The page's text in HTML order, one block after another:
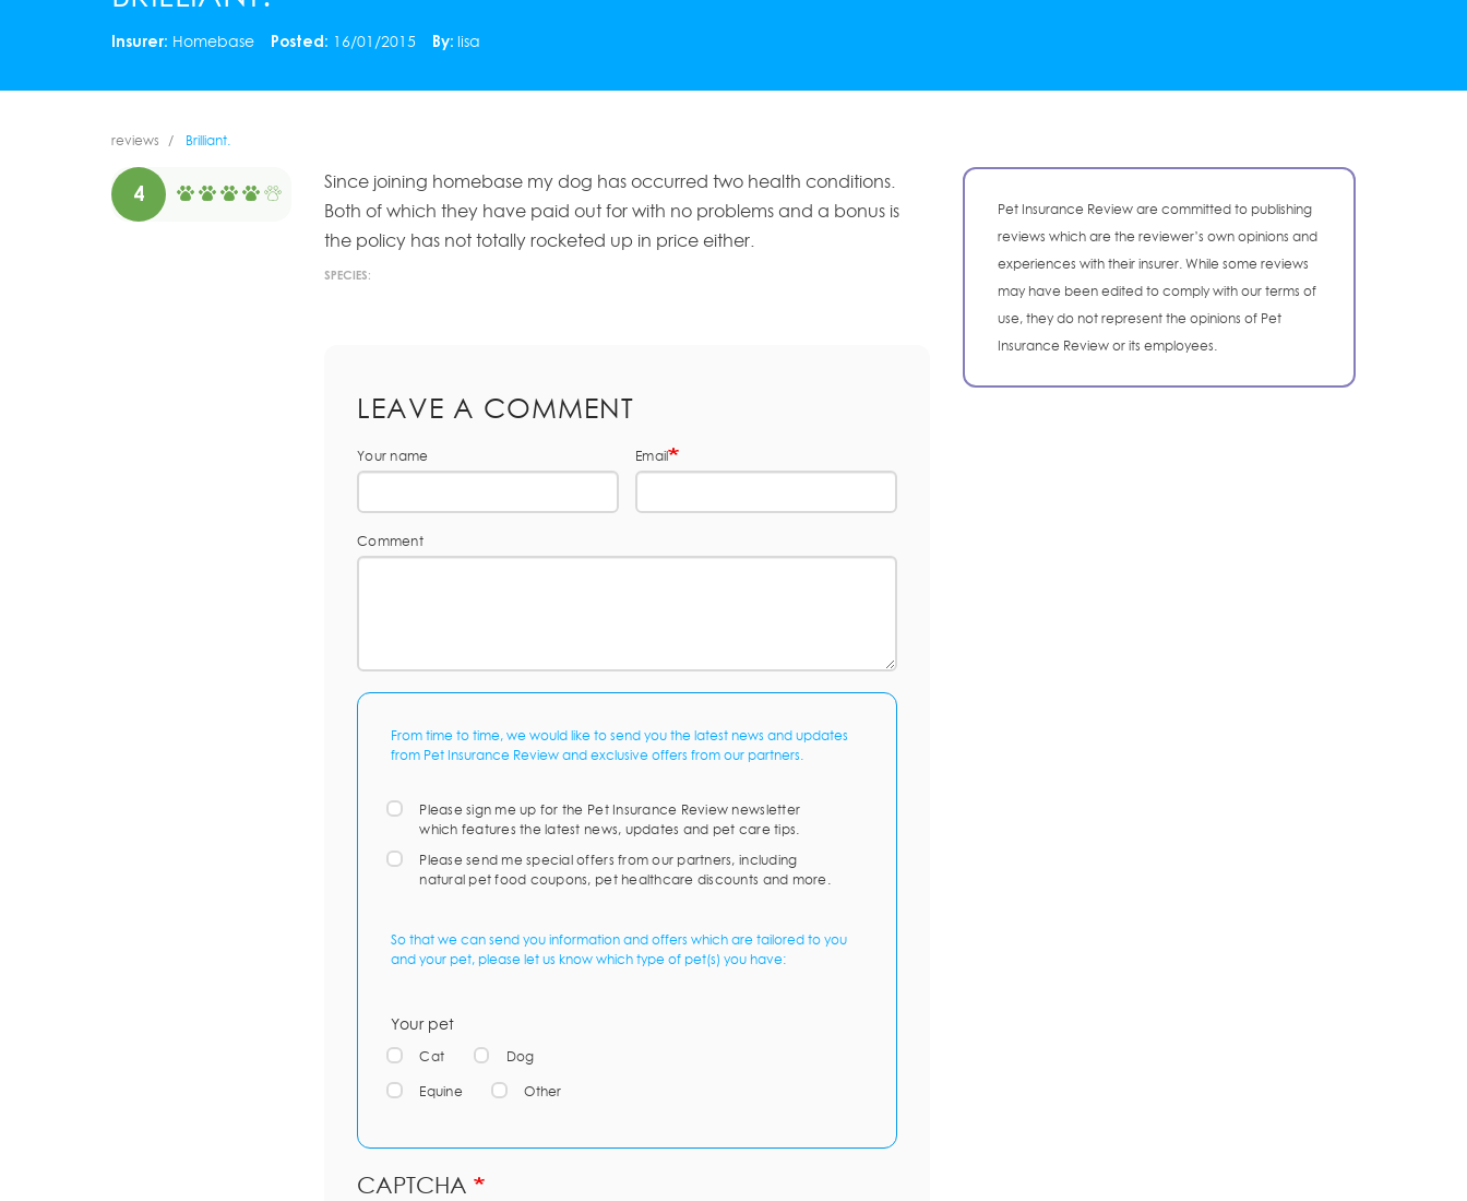
Insurer: Homebase Posted: 16/01/2015 By: lisa
reviews Brilliant.
4
Since joining homebase my dog has occurred two health conditions.
Both of which they have paid out for with no problems and a bonus is
the policy has not totally rocketed up in price either.
SPECIES:
LEAVE A COMMENT
Your name Email
Comment
From time to time, we would like to send you the latest news and updates
from Pet Insurance Review and exclusive offers from our partners.
Please sign me up for the Pet Insurance Review newsletter
which features the latest news, updates and pet care tips.
Please send me special offers from our partners, including
natural pet food coupons, pet healthcare discounts and more.
So that we can send you information and offers which are tailored to you
and your pet, please let us know which type of pet(s) you have:
Your pet
Cat Dog
Equine Other
CAPTCHA
Pet Insurance Review are committed to publishing
reviews which are the reviewer’s own opinions and
experiences with their insurer. While some reviews
may have been edited to comply with our terms of
use, they do not represent the opinions of Pet
Insurance Review or its employees.